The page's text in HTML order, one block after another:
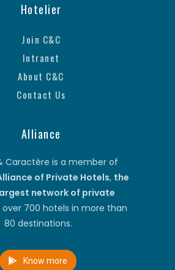
Hotelier
Join C&C
Intranet
About C&C
Contact Us
Alliance
Caractère is a member of
of Private Hotels, the
network of private
over 700 hotels in more than
80 destinations.
Know more